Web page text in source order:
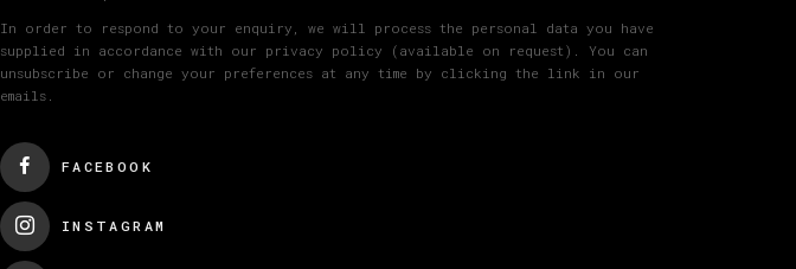
In order to respond to your enquiry, we will process the personal data you have
supplied in accordance with our privacy policy (available on request). You can
unsubscribe or change your preferences at any time by clicking the link in our
emails.
FACEBOOK
INSTAGRAM